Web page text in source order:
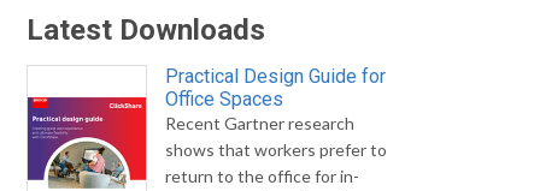
Latest Downloads
Practical Design Guide for
Office Spaces
Recent Gartner research
shows that workers prefer to
return to the office for in-